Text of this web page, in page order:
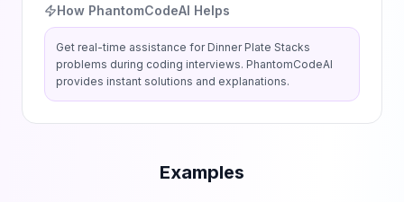
How PhantomCodeAI Helps
Get real-time assistance for Dinner Plate Stacks
problems during coding interviews. PhantomCodeAI
provides instant solutions and explanations.
Examples